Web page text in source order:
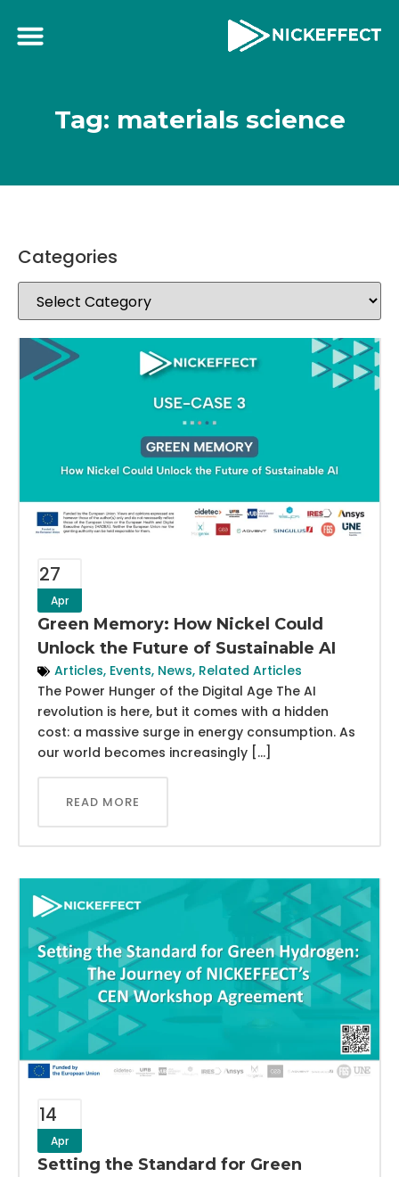
Tag: materials science
27
Apr
Green Memory: How Nickel Could
Unlock the Future of Sustainable AI
Articles, Events, News, Related Articles
The Power Hunger of the Digital Age The AI
revolution is here, but it comes with a hidden
cost: a massive surge in energy consumption. As
our world becomes increasingly […]
READ MORE
14
Apr
Setting the Standard for Green
Categories